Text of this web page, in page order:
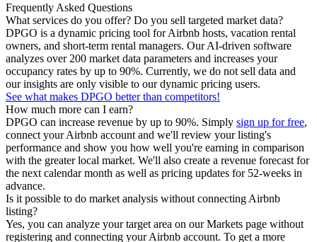
Frequently Asked Questions
What services do you offer? Do you sell targeted market data?
DPGO is a dynamic pricing tool for Airbnb hosts, vacation rental
owners, and short-term rental managers. Our AI-driven software
analyzes over 200 market data parameters and increases your
occupancy rates by up to 90%. Currently, we do not sell data and
our insights are only visible to our dynamic pricing users.
See what makes DPGO better than competitors!
How much more can I earn?
DPGO can increase revenue by up to 90%. Simply sign up for free,
connect your Airbnb account and we'll review your listing's
performance and show you how well you're earning in comparison
with the greater local market. We'll also create a revenue forecast for
the next calendar month as well as pricing updates for 52-weeks in
advance.
Is it possible to do market analysis without connecting Airbnb
listing?
Yes, you can analyze your target area on our Markets page without
registering and connecting your Airbnb account. To get a more